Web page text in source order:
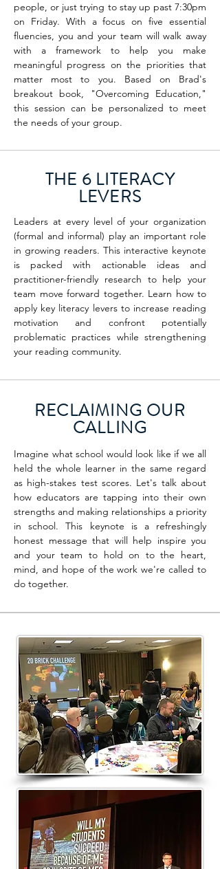
people, or just trying to stay up past 7:30pm
on Friday. With a focus on five essential
fluencies, you and your team will walk away
with a framework to help you make
meaningful progress on the priorities that
matter most to you. Based on Brad's
breakout book, "Overcoming Education,"
this session can be personalized to meet
the needs of your group.
THE 6 LITERACY
LEVERS
Leaders at every level of your organization
(formal and informal) play an important role
in growing readers. This interactive keynote
is packed with actionable ideas and
practitioner-friendly research to help your
team move forward together. Learn how to
apply key literacy levers to increase reading
motivation and confront potentially
problematic practices while strengthening
your reading community.
RECLAIMING OUR
CALLING
Imagine what school would look like if we all
held the whole learner in the same regard
as high-stakes test scores. Let's talk about
how educators are tapping into their own
strengths and making relationships a priority
in school. This keynote is a refreshingly
honest message that will help inspire you
and your team to hold on to the heart,
mind, and hope of the work we're called to
do together.